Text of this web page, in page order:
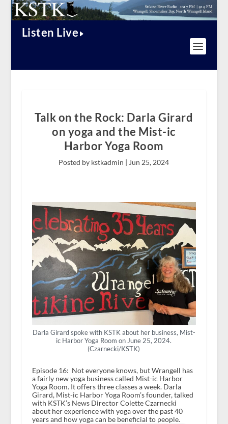
Listen Live
Talk on the Rock: Darla Girard
on yoga and the Mist-ic
Harbor Yoga Room
Posted by kstkadmin | Jun 25, 2024
Darla Girard spoke with KSTK about her business, Mist-
ic Harbor Yoga Room on June 25, 2024.
(Czarnecki/KSTK)
Episode 16: Not everyone knows, but Wrangell has
a fairly new yoga business called Mist-ic Harbor
Yoga Room. It offers three classes a week. Darla
Girard, Mist-ic Harbor Yoga Room’s founder, talked
with KSTK’s News Director Colette Czarnecki
about her experience with yoga over the past 40
years and how yoga can be beneficial to people.